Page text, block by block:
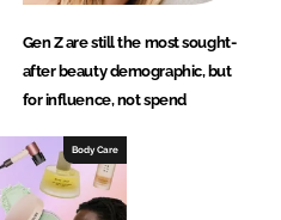
Gen Z are still the most sought-
after beauty demographic, but
for influence, not spend
Body Care